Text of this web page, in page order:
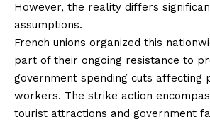
However, the reality differs
assumptions.
French unions organized this
part of their ongoing resistance to
government spending cuts affecting
workers. The strike action
tourist attractions and government